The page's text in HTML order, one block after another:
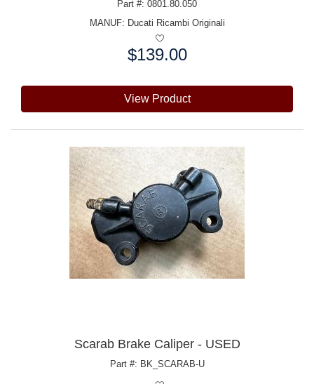
Part #: 0801.80.050
MANUF: Ducati Ricambi Originali
$139.00
View Product
Scarab Brake Caliper - USED
Part #: BK_SCARAB-U